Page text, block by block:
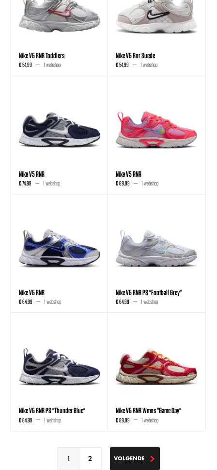
Nike V5 RNR Toddlers
€ 54,99 1 webshop
Nike V5 Rnr Suede
€ 54,99 1 webshop
Nike V5 RNR
€ 74,99 1 webshop
Nike V5 RNR
€ 69,99 1 webshop
Nike V5 RNR
€ 64,99 1 webshop
Nike V5 RNR PS "Football Grey"
€ 64,99 1 webshop
Nike V5 RNR PS "Thunder Blue"
€ 64,99 1 webshop
Nike V5 RNR Wmns "Game Day"
€ 89,99 1 webshop
1 2 VOLGENDEVOLGENDE